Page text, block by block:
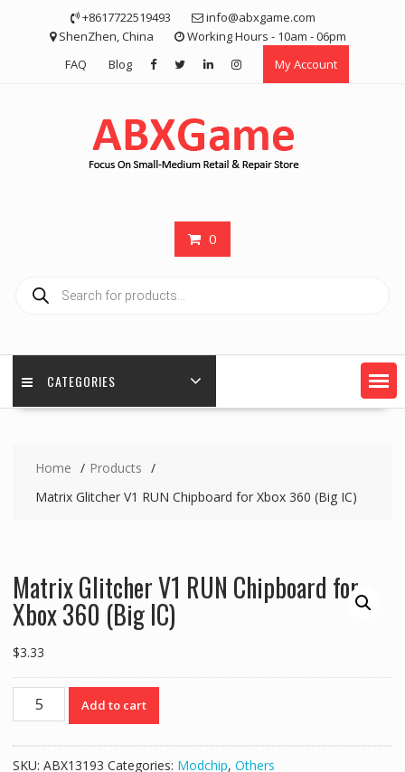
+8617722519493
info@abxgame.com
ShenZhen, China
Working Hours - 10am - 06pm
FAQ
Blog My Account
0
search
CATEGORIES
Home
Products
Matrix Glitcher V1 RUN Chipboard for Xbox 360 (Big IC)
Matrix Glitcher V1 RUN Chipboard for
Xbox 360 (Big IC)
$3.33
Matrix
Glitcher
Add to cart
SKU: ABX13193 Categories: Modchip, Others